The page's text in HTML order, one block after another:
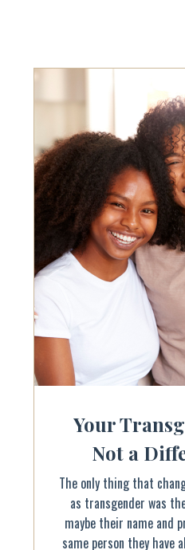
Your
Not a
The only thing that
as transgender was
maybe their name and
same person they have